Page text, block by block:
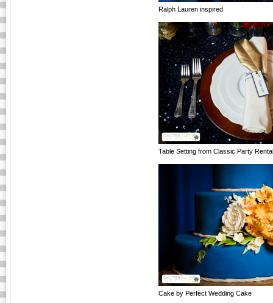
Ralph Lauren inspired
Table Setting from Classic Party
Cake by Perfect Wedding Cake